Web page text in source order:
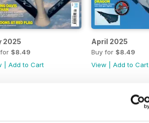
2025
$8.49
Add to Cart
April 2025
Buy for $8.49
View |Add to Cart